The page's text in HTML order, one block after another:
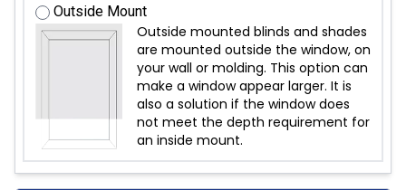
Outside Mount
Outside mounted blinds and shades
are mounted outside the window, on
your wall or molding. This option can
make a window appear larger. It is
also a solution if the window does
not meet the depth requirement for
an inside mount.